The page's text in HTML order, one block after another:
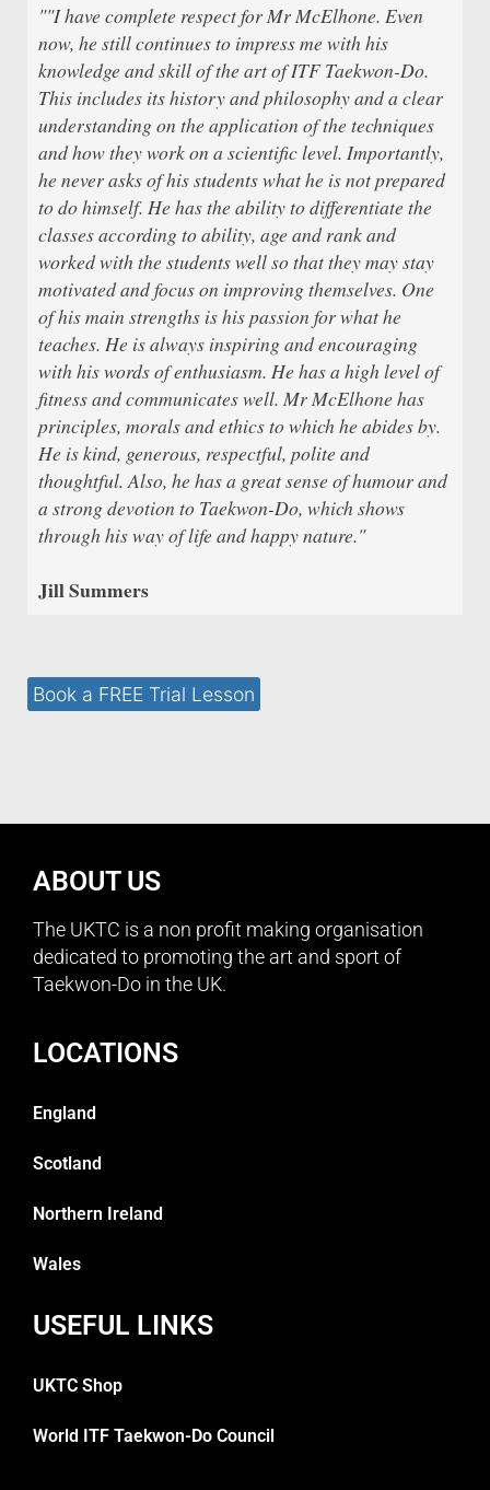
""I have complete respect for Mr McElhone. Even
now, he still continues to impress me with his
knowledge and skill of the art of ITF Taekwon-Do.
This includes its history and philosophy and a clear
understanding on the application of the techniques
and how they work on a scientific level. Importantly,
he never asks of his students what he is not prepared
to do himself. He has the ability to differentiate the
classes according to ability, age and rank and
worked with the students well so that they may stay
motivated and focus on improving themselves. One
of his main strengths is his passion for what he
teaches. He is always inspiring and encouraging
with his words of enthusiasm. He has a high level of
fitness and communicates well. Mr McElhone has
principles, morals and ethics to which he abides by.
He is kind, generous, respectful, polite and
thoughtful. Also, he has a great sense of humour and
a strong devotion to Taekwon-Do, which shows
through his way of life and happy nature."
Jill Summers
Book a FREE Trial Lesson
ABOUT US
The UKTC is a non profit making organisation
dedicated to promoting the art and sport of
Taekwon-Do in the UK.
LOCATIONS
England
Scotland
Northern Ireland
Wales
USEFUL LINKS
UKTC Shop
World ITF Taekwon-Do Council